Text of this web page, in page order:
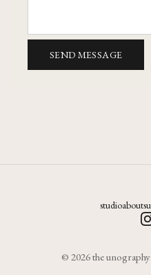
SEND MESSAGE
studioabout
© 2026 the